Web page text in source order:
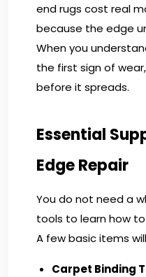
end rugs cost real
because the edge
When you
the first sign of
before it spreads.
Essential
Edge Repair
You do not need a
tools to learn how
A few basic items
Carpet Binding